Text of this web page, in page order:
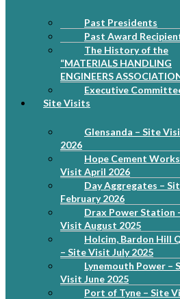
Past Presidents
Past Award
The History of the
“MATERIALS HANDLING
ENGINEERS
Executive
Site Visits
Glensanda – Site
2026
Hope Cement
Visit April 2026
Day Aggregates –
February 2026
Drax Power Station
Visit August 2025
Holcim, Bardon Hill
– Site Visit July 2025
Lynemouth Power –
Visit June 2025
Port of Tyne – Site